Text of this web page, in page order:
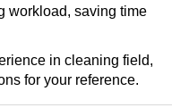
workload, saving time
in cleaning field,
for your reference.